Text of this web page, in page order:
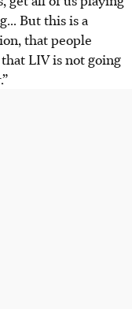
But this is a
that people
LIV is not going